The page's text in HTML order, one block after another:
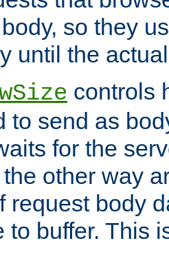
so they
until the
controls
to send as
for the
the other way
request body
to buffer. This